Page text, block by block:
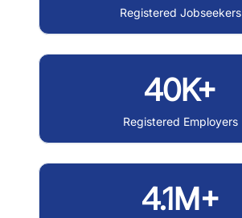
Registered Jobseekers
40K+
Registered Employers
4.1M+